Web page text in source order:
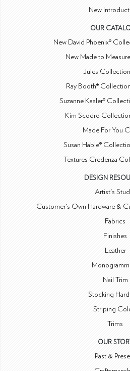
New
OUR
New David Phoenix®
New Made to
Jules
Ray Booth®
Suzanne Kasler®
Kim Scodro
Made For You
Susan Hable®
Textures Credenza
DESIGN
Artist's
Customer's Own Hardware &
Fabrics
Finishes
Leather
Nail Trim
Stocking
Striping
Trims
OUR
Past &